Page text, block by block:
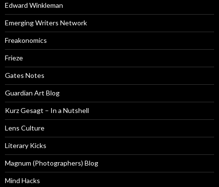
Edward Winkleman
Emerging Writers Network
Freakonomics
Frieze
Gates Notes
Guardian Art Blog
Kurz Gesagt – In a Nutshell
Lens Culture
Literary Kicks
Magnum (Photographers) Blog
Mind Hacks